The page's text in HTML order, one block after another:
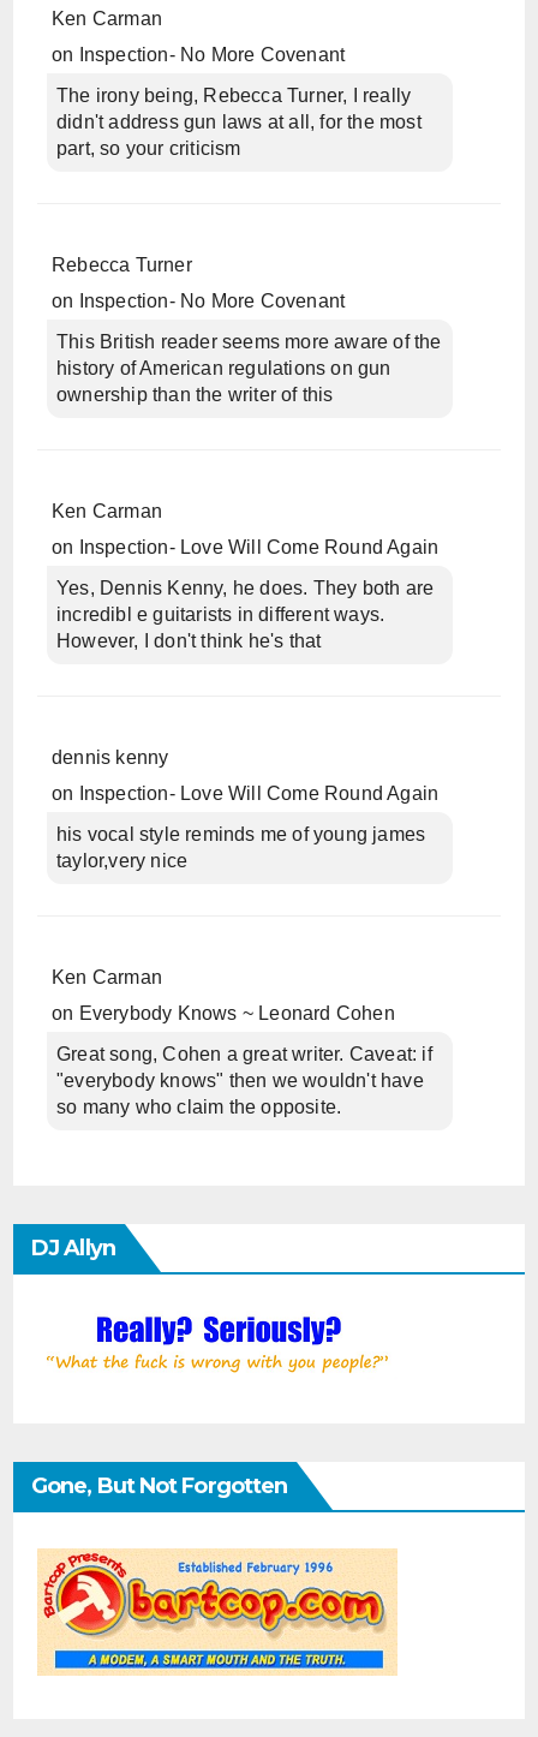
Ken Carman
on
Inspection- No More Covenant
The irony being, Rebecca Turner, I really
didn't address gun laws at all, for the most
part, so your criticism
Rebecca Turner
on
Inspection- No More Covenant
This British reader seems more aware of the
history of American regulations on gun
ownership than the writer of this
Ken Carman
on
Inspection- Love Will Come Round Again
Yes, Dennis Kenny, he does. They both are
incredibl e guitarists in different ways.
However, I don't think he's that
dennis kenny
on
Inspection- Love Will Come Round Again
his vocal style reminds me of young james
taylor,very nice
Ken Carman
on Everybody Knows ~ Leonard Cohen
Great song, Cohen a great writer. Caveat: if
"everybody knows" then we wouldn't have
so many who claim the opposite.
DJ Allyn
Gone, But Not Forgotten